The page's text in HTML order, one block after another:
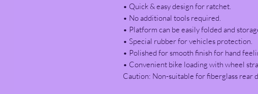
• Quick & easy design for ratchet.
• No additional tools required.
• Platform can be easily folded and
• Special rubber for vehicles protection.
• Polished for smooth finish for hand
• Convenient bike loading with wheel
Caution: Non-suitable for fiberglass rear